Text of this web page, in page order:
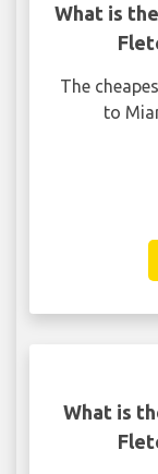
What is
The
to
What is